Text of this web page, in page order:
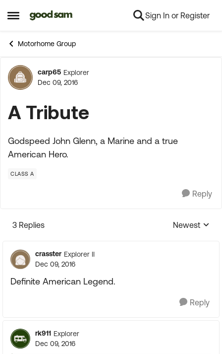
Open Side Menu
Skip to content Sign In or Register
Motorhome Group
Forum Discussion
carp65 Explorer
Dec 09, 2016
A Tribute
Godspeed John Glenn, a Marine and a true
American Hero.
CLASS A
Reply
3 Replies
Replies
Newest
crasster Explorer II
Dec 09, 2016
Definite American Legend.
Reply
rk911 Explorer
Dec 09, 2016